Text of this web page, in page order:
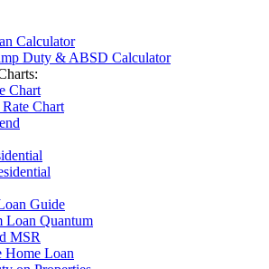
Calculator
Duty & ABSD Calculator
Chart
Chart
Guide
Loan Quantum
MSR
Home Loan